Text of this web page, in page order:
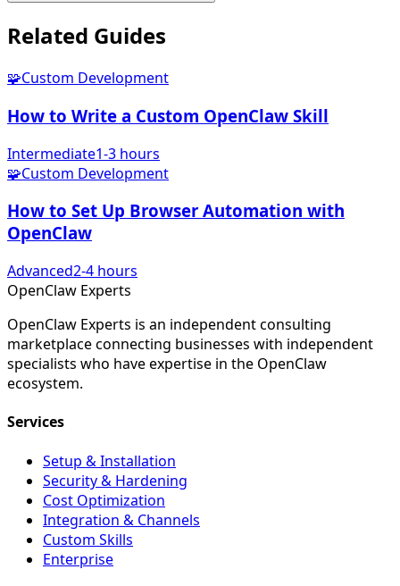
Related Guides
🧩Custom Development
How to Write a Custom OpenClaw Skill
Intermediate1-3 hours
🧩Custom Development
How to Set Up Browser Automation with
OpenClaw
Advanced2-4 hours
OpenClaw Experts
OpenClaw Experts is an independent consulting
marketplace connecting businesses with independent
specialists who have expertise in the OpenClaw
ecosystem.
Services
Setup & Installation
Security & Hardening
Cost Optimization
Integration & Channels
Custom Skills
Enterprise